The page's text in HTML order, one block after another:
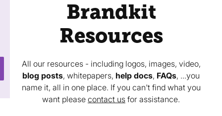
Brandkit
Resources
All our resources - including logos, images, video,
blog posts, whitepapers, help docs, FAQs, ...you
name it, all in one place. If you can't find what you
want please contact us for assistance.